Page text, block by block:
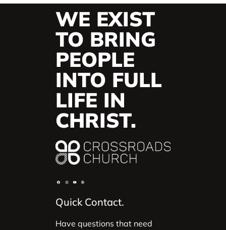
WE EXIST
TO BRING
PEOPLE
INTO FULL
LIFE IN
CHRIST.
Quick Contact.
Have questions that need